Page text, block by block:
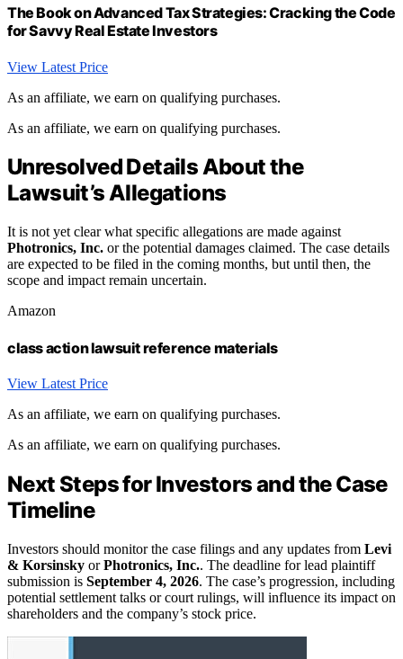
The Book on Advanced Tax Strategies: Cracking the Code
for Savvy Real Estate Investors
View Latest Price
As an affiliate, we earn on qualifying purchases.
As an affiliate, we earn on qualifying purchases.
Unresolved Details About the
Lawsuit’s Allegations
It is not yet clear what specific allegations are made against
Photronics, Inc. or the potential damages claimed. The case details
are expected to be filed in the coming months, but until then, the
scope and impact remain uncertain.
Amazon
class action lawsuit reference materials
View Latest Price
As an affiliate, we earn on qualifying purchases.
As an affiliate, we earn on qualifying purchases.
Next Steps for Investors and the Case
Timeline
Investors should monitor the case filings and any updates from Levi
& Korsinsky orPhotronics, Inc.. The deadline for lead plaintiff
submission is September 4, 2026. The case’s progression, including
potential settlement talks or court rulings, will influence its impact on
shareholders and the company’s stock price.